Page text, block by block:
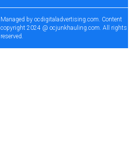
Managed by ocdigitaladvertising.com. Content
copyright 2024 @ ocjunkhauling.com. All rights
reserved.